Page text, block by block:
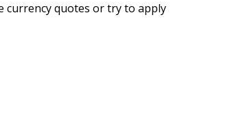
currency quotes or try to apply